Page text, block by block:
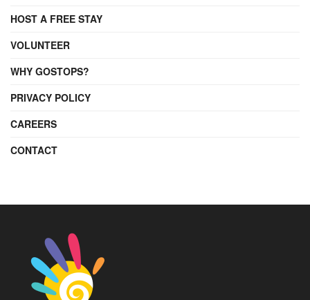
HOST A FREE STAY
VOLUNTEER
WHY GOSTOPS?
PRIVACY POLICY
CAREERS
CONTACT